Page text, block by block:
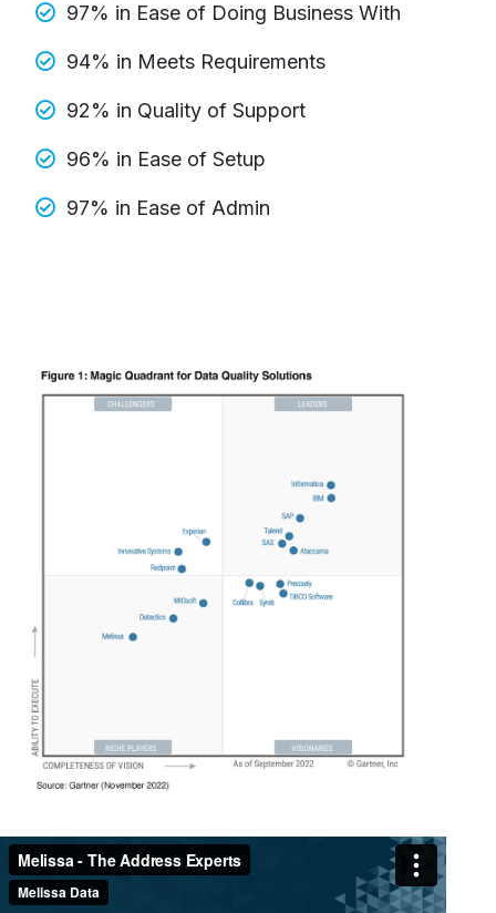
97% in Ease of Doing Business With
94% in Meets Requirements
92% in Quality of Support
96% in Ease of Setup
97% in Ease of Admin